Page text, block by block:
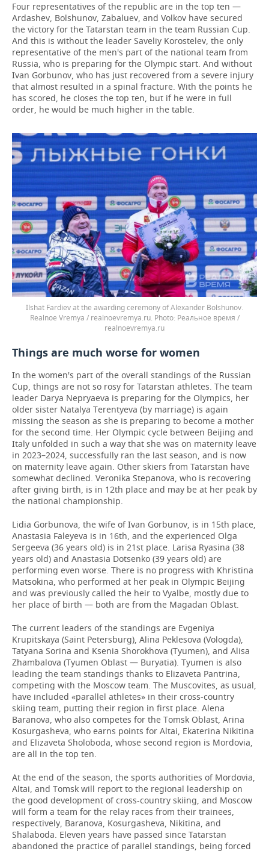
Four representatives of the republic are in the top ten —
Ardashev, Bolshunov, Zabaluev, and Volkov have secured
the victory for the Tatarstan team in the team Russian Cup.
And this is without the leader Saveliy Korostelev, the only
representative of the men's part of the national team from
Russia, who is preparing for the Olympic start. And without
Ivan Gorbunov, who has just recovered from a severe injury
that almost resulted in a spinal fracture. With the points he
has scored, he closes the top ten, but if he were in full
order, he would be much higher in the table.
Ilshat Fardiev at the awarding ceremony of Alexander Bolshunov.
Realnoe Vremya / realnoevremya.ru.
Реальное время /
realnoevremya.ru
Things are much worse for women
In the women's part of the overall standings of the Russian
Cup, things are not so rosy for Tatarstan athletes. The team
leader Darya Nepryaeva is preparing for the Olympics, her
older sister Natalya Terentyeva (by marriage) is again
missing the season as she is preparing to become a mother
for the second time. Her Olympic cycle between Beijing and
Italy unfolded in such a way that she was on maternity leave
in 2023–2024, successfully ran the last season, and is now
on maternity leave again. Other skiers from Tatarstan have
somewhat declined. Veronika Stepanova, who is recovering
after giving birth, is in 12th place and may be at her peak by
the national championship.
Lidia Gorbunova, the wife of Ivan Gorbunov, is in 15th place,
Anastasia Faleyeva is in 16th, and the experienced Olga
Sergeeva (36 years old) is in 21st place. Larisa Ryasina (38
years old) and Anastasia Dotsenko (39 years old) are
performing even worse. There is no progress with Khristina
Matsokina, who performed at her peak in Olympic Beijing
and was previously called the heir to Vyalbe, mostly due to
her place of birth — both are from the Magadan Oblast.
The current leaders of the standings are Evgeniya
Krupitskaya (Saint Petersburg), Alina Peklesova (Vologda),
Tatyana Sorina and Ksenia Shorokhova (Tyumen), and Alisa
Zhambalova (Tyumen Oblast — Buryatia). Tyumen is also
leading the team standings thanks to Elizaveta Pantrina,
competing with the Moscow team. The Muscovites, as usual,
have included «parallel athletes» in their cross-country
skiing team, putting their region in first place. Alena
Baranova, who also competes for the Tomsk Oblast, Arina
Kosurgasheva, who earns points for Altai, Ekaterina Nikitina
and Elizaveta Sholoboda, whose second region is Mordovia,
are all in the top ten.
At the end of the season, the sports authorities of Mordovia,
Altai, and Tomsk will report to the regional leadership on
the good development of cross-country skiing, and Moscow
will form a team for the relay races from their trainees,
respectively, Baranova, Kosurgasheva, Nikitina, and
Shalaboda. Eleven years have passed since Tatarstan
abandoned the practice of parallel standings, being forced